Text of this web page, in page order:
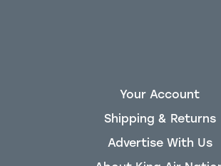
Your Account
Shipping & Returns
Advertise With Us